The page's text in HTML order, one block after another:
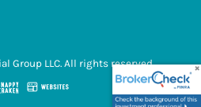
Group LLC. All rights reserved.